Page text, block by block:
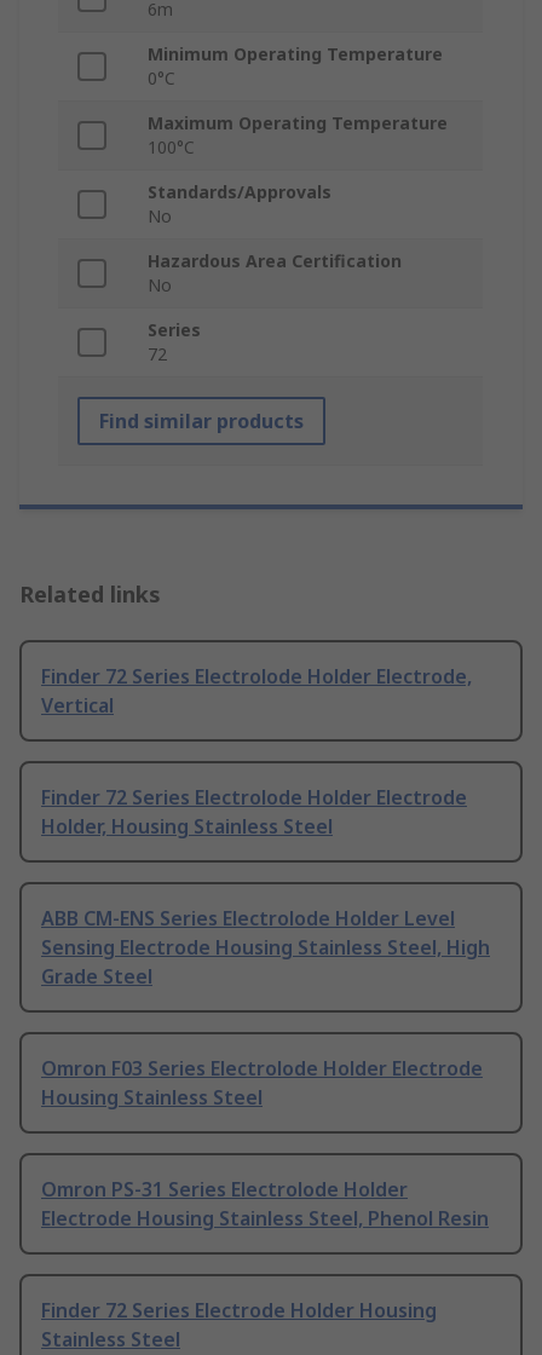
6m
Minimum Operating Temperature
0°C
Maximum Operating Temperature
100°C
Standards/Approvals
No
Hazardous Area Certification
No
Series
72
Find similar products
Related links
Finder 72 Series Electrolode Holder Electrode,
Vertical
Finder 72 Series Electrolode Holder Electrode
Holder, Housing Stainless Steel
ABB CM-ENS Series Electrolode Holder Level
Sensing Electrode Housing Stainless Steel, High
Grade Steel
Omron F03 Series Electrolode Holder Electrode
Housing Stainless Steel
Omron PS-31 Series Electrolode Holder
Electrode Housing Stainless Steel, Phenol Resin
Finder 72 Series Electrode Holder Housing
Stainless Steel